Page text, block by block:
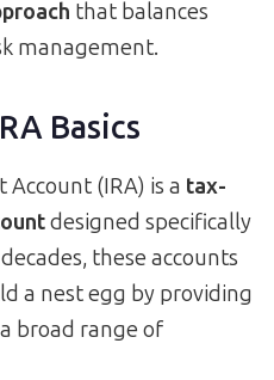
that balances
management.
Basics
(IRA) is a tax-
designed specifically
these accounts
a nest egg by providing
broad range of